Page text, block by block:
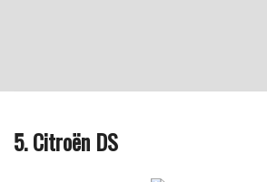
5. Citroën DS